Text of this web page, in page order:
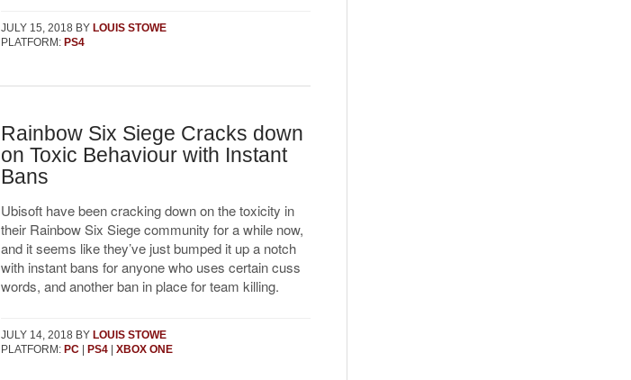
JULY 15, 2018 BY LOUIS STOWE
PLATFORM: PS4
Rainbow Six Siege Cracks down
on Toxic Behaviour with Instant
Bans
Ubisoft have been cracking down on the toxicity in
their Rainbow Six Siege community for a while now,
and it seems like they’ve just bumped it up a notch
with instant bans for anyone who uses certain cuss
words, and another ban in place for team killing.
JULY 14, 2018 BY LOUIS STOWE
PLATFORM: PC| PS4| XBOX ONE